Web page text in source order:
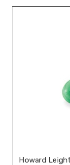
Howard